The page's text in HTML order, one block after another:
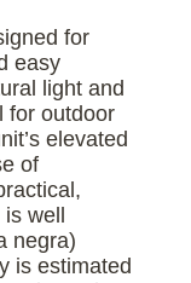
for
easy
light and
for outdoor
elevated
of
well
negra)
is estimated